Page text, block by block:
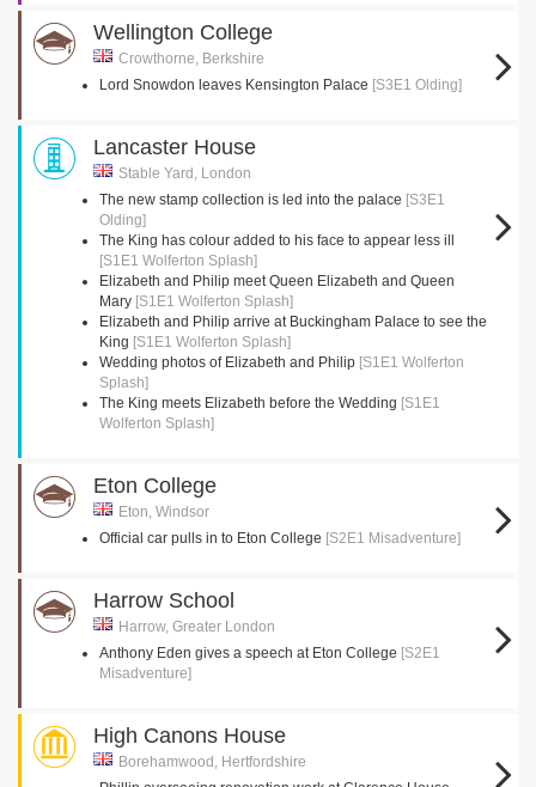
Wellington College
Crowthorne, Berkshire
Lord Snowdon leaves Kensington Palace [S3E1 Olding]
Lancaster House
Stable Yard, London
The new stamp collection is led into the palace [S3E1
Olding]
The King has colour added to his face to appear less ill
[S1E1 Wolferton Splash]
Elizabeth and Philip meet Queen Elizabeth and Queen
Mary [S1E1 Wolferton Splash]
Elizabeth and Philip arrive at Buckingham Palace to see the
King [S1E1 Wolferton Splash]
Wedding photos of Elizabeth and Philip [S1E1 Wolferton
Splash]
The King meets Elizabeth before the Wedding [S1E1
Wolferton Splash]
Eton College
Eton, Windsor
Official car pulls in to Eton College [S2E1 Misadventure]
Harrow School
Harrow, Greater London
Anthony Eden gives a speech at Eton College [S2E1
Misadventure]
High Canons House
Borehamwood, Hertfordshire